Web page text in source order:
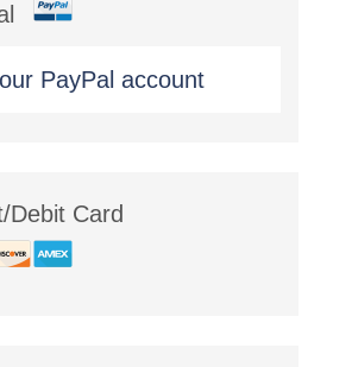
PayPal account
Debit Card